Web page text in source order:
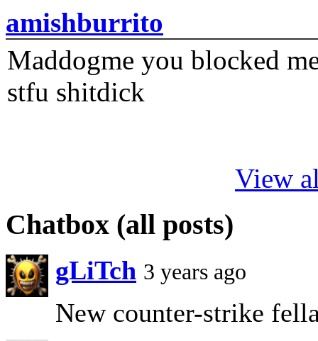
amishburrito
Maddogme you blocked
stfu shitdick
View
Chatbox (all posts)
gLiTch 3 years ago
New counter-strike